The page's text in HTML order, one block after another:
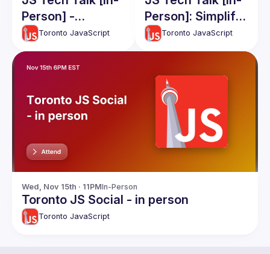
Person] -
Filesystems, and
QwikJS
Toronto JavaScript
Person]: Simplify
Complex
Apps(RawJS),
native Code
Share, Apollo
Caching
Toronto JavaScript
Wed, Nov 15th · 11PMIn-Person
Toronto JS Social - in person
Toronto JavaScript